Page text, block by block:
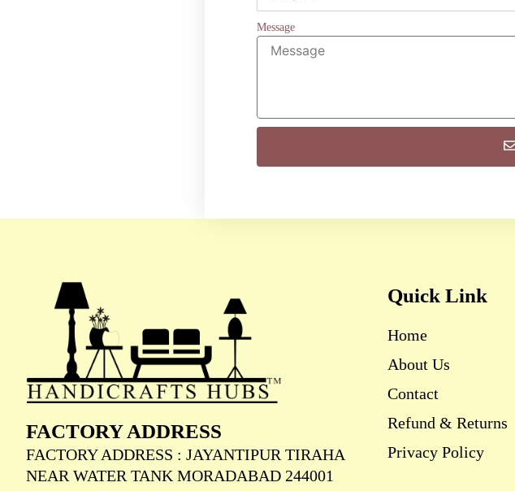
Message
FACTORY ADDRESS
FACTORY ADDRESS : JAYANTIPUR TIRAHA
NEAR WATER TANK MORADABAD 244001
Quick Link
Home
About Us
Contact
Refund & Returns
Privacy Policy